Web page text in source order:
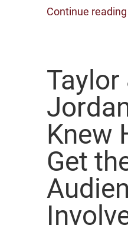
Continue reading
Taylor
Knew
Get